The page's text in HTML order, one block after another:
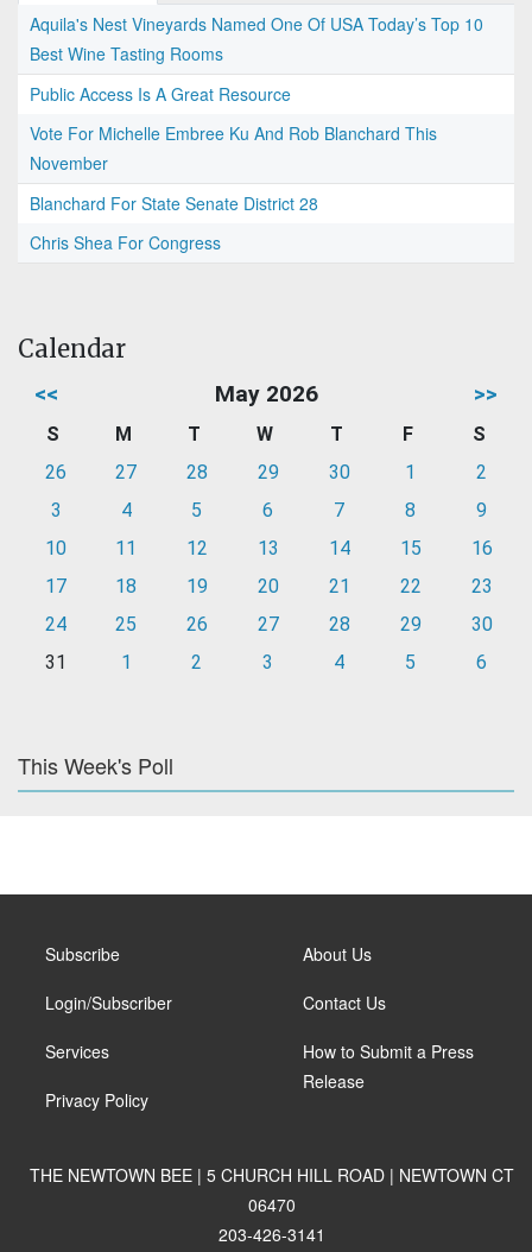
Aquila's Nest Vineyards Named One Of USA Today’s Top 10
Best Wine Tasting Rooms
Public Access Is A Great Resource
Vote For Michelle Embree Ku And Rob Blanchard This
November
Blanchard For State Senate District 28
Chris Shea For Congress
Calendar
<< May 2026 >>
S M T W T F
S
26
27 28 29 30 1
2
3
4 5 6 7 8
9
10
11 12 13 14 15
16
17
18 19 20 21 22
23
24
25 26 27 28 29
30
31
1 2 3 4 5 6
This Week's Poll
Subscribe
Login/Subscriber
Services
Privacy Policy
About Us
Contact Us
How to Submit a Press
Release
THE NEWTOWN BEE | 5 CHURCH HILL ROAD | NEWTOWN CT
06470
203-426-3141